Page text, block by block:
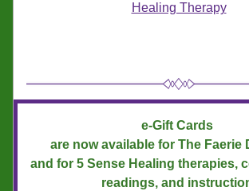
Healing Therapy
e-Gift Cards
are now available for The Faerie
and for 5 Sense Healing therapies,
readings, and